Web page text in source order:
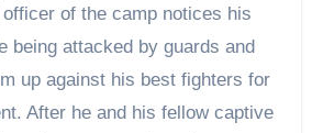
of the camp notices his
being attacked by guards and
up against his best fighters for
After he and his fellow captive